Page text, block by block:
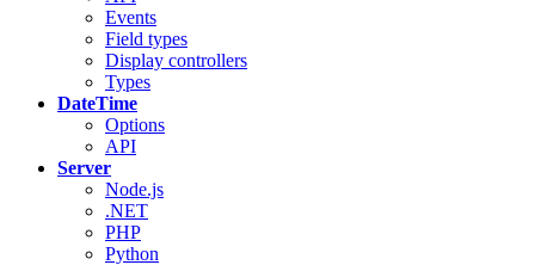
Events
Field types
Display controllers
Types
DateTime
Options
API
Server
Node.js
.NET
PHP
Python